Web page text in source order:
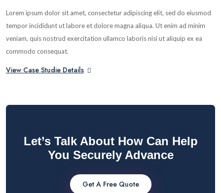
Lorem ipsum dolor sit amet, consectetur adipiscing elit, sed do eiusmod
tempor incididunt ut labore et dolore magna aliqua. Ut enim ad minim
veniam, quis nostrud exercitation ullamco laboris nisi ut aliquip ex ea
commodo consequat.
View Case Studie Details
Let’s Talk About How Can Help
You Securely Advance
Get A Free Quote